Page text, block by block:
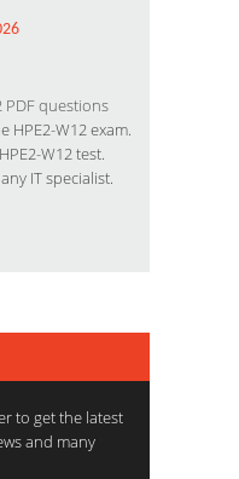
PDF questions
HPE2-W12 exam.
W12 test.
IT specialist.
to get the latest
and many